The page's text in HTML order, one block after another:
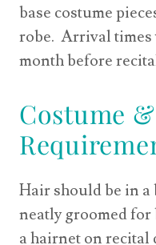
base costume
robe. Arrival times
month before
Costume
Hair should be in
neatly groomed
a hairnet on recital